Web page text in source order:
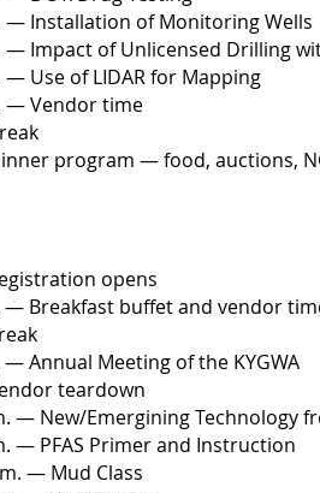
— Installation of Monitoring Wells
— Impact of Unlicensed Drilling
— Use of LIDAR for Mapping
— Vendor time
program — food, auctions,
opens
— Breakfast buffet and vendor
— Annual Meeting of the KYGWA
teardown
— New/Emergining Technology
— PFAS Primer and Instruction
— Mud Class